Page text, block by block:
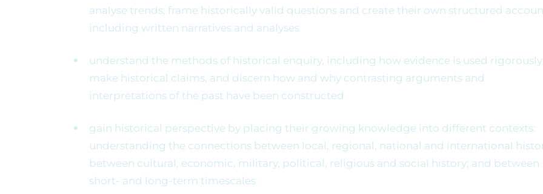
analyse trends, frame historically valid questions and create their own structured
including written narratives and analyses
understand the methods of historical enquiry, including how evidence is used
make historical claims, and discern how and why contrasting arguments and
interpretations of the past have been constructed
gain historical perspective by placing their growing knowledge into different contexts:
understanding the connections between local, regional, national and international
between cultural, economic, military, political, religious and social history; and between
short- and long-term timescales